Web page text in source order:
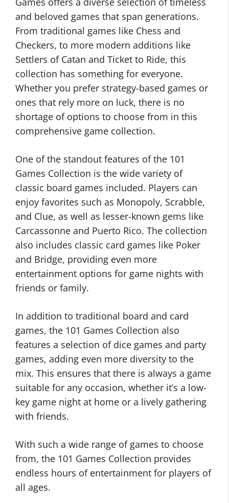
and beloved games that span generations.
From traditional games like Chess and
Checkers, to more modern additions like
Settlers of Catan and Ticket to Ride, this
collection has something for everyone.
Whether you prefer strategy-based games or
ones that rely more on luck, there is no
shortage of options to choose from in this
comprehensive game collection.
One of the standout features of the 101
Games Collection is the wide variety of
classic board games included. Players can
enjoy favorites such as Monopoly, Scrabble,
and Clue, as well as lesser-known gems like
Carcassonne and Puerto Rico. The collection
also includes classic card games like Poker
and Bridge, providing even more
entertainment options for game nights with
friends or family.
In addition to traditional board and card
games, the 101 Games Collection also
features a selection of dice games and party
games, adding even more diversity to the
mix. This ensures that there is always a game
suitable for any occasion, whether it’s a low-
key game night at home or a lively gathering
with friends.
With such a wide range of games to choose
from, the 101 Games Collection provides
endless hours of entertainment for players of
all ages.